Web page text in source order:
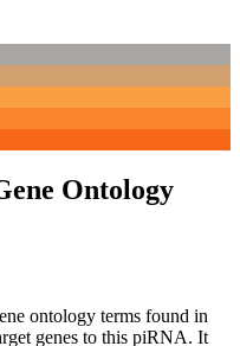
Ontology
ontology terms found in
genes to this piRNA. It